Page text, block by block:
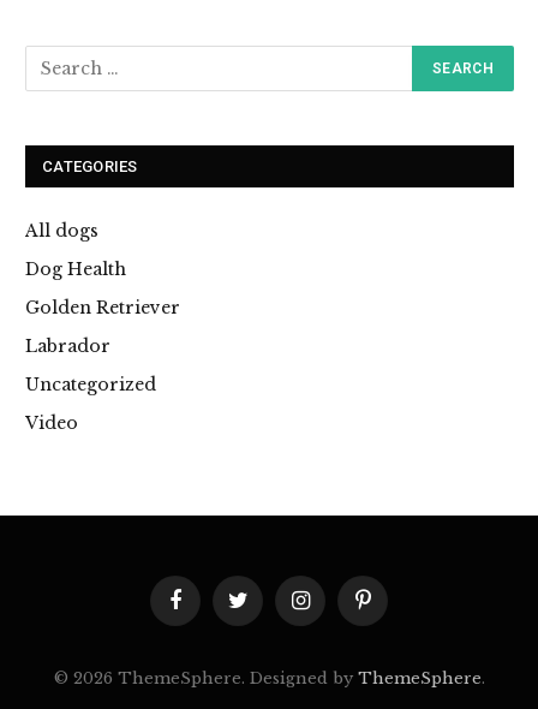
CATEGORIES
All dogs
Dog Health
Golden Retriever
Labrador
Uncategorized
Video
FacebookTwitterInstagramPinterest
© 2026 ThemeSphere. Designed by ThemeSphere.